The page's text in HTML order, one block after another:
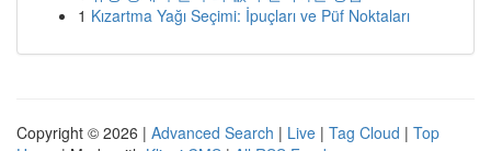
1 Kızartma Yağı Seçimi: İpuçları ve Püf Noktaları
Copyright © 2026 | Advanced Search | Live | Tag Cloud | Top